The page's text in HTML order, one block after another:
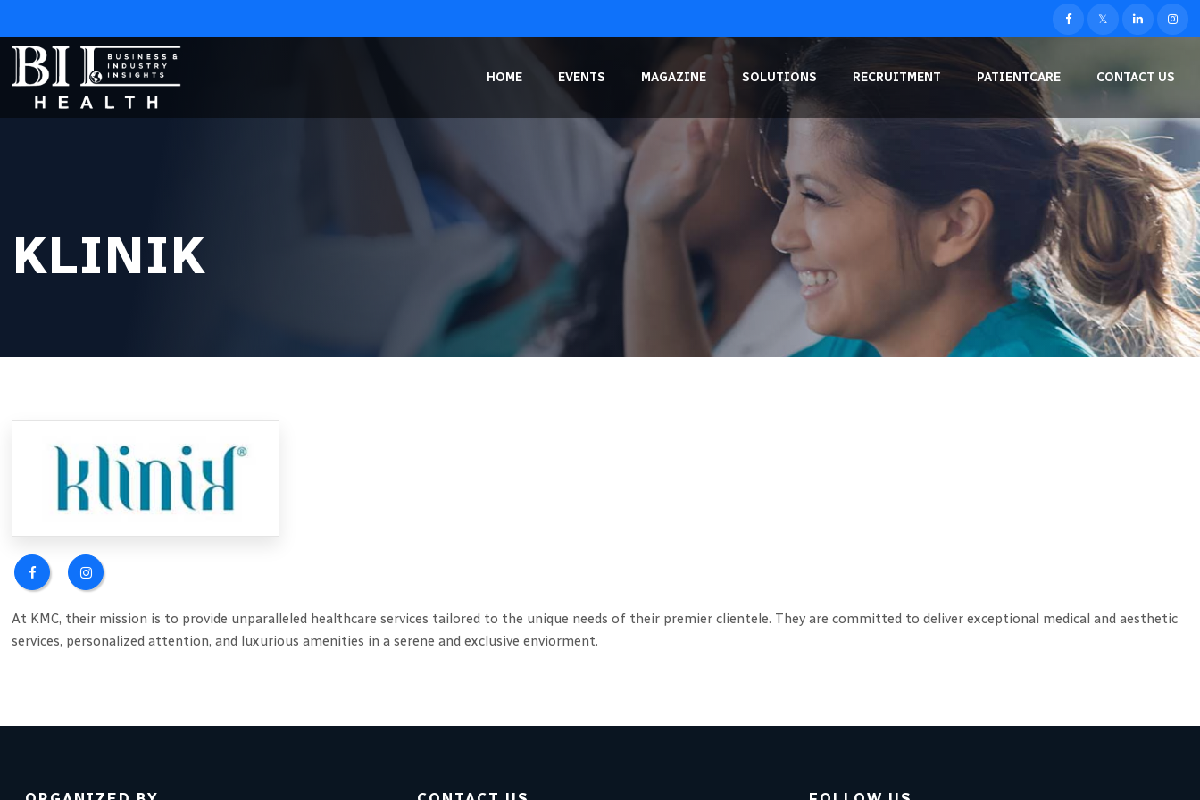
HOME EVENTS MAGAZINE SOLUTIONS RECRUITMENT PATIENTCARE CONTACT US
KLINIK
At KMC, their mission is to provide unparalleled healthcare services tailored to the unique needs of their premier clientele. They are committed to deliver exceptional medical and aesthetic
services, personalized attention, and luxurious amenities in a serene and exclusive enviorment.